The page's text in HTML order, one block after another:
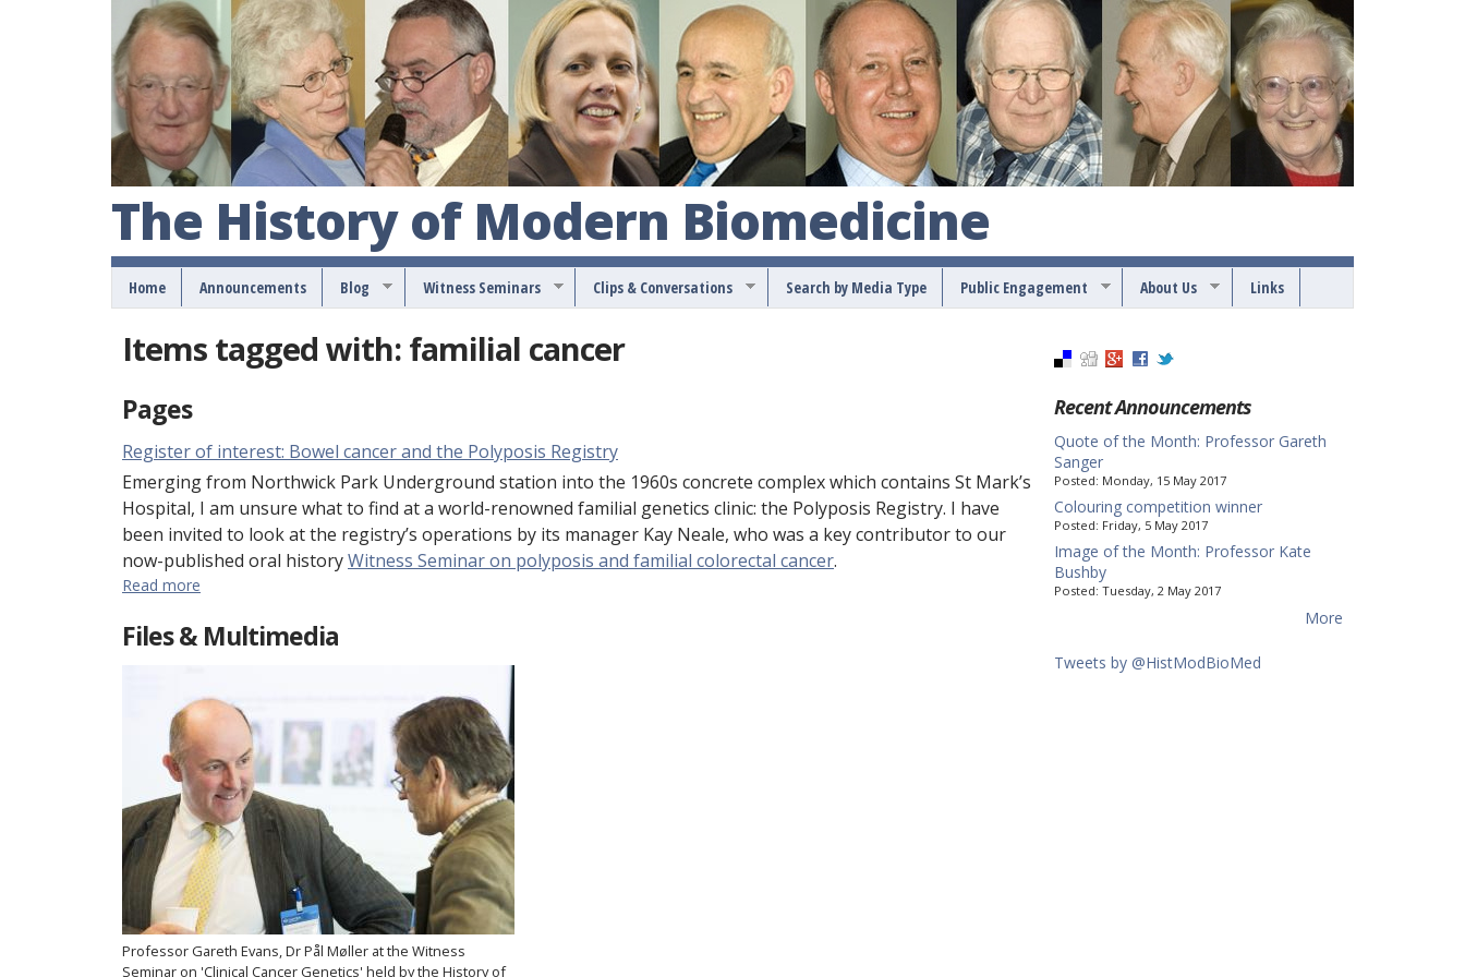
S
k
i
p
t
o
m
a
i
t
e
n
t
The History of Modern Biomedicine
Home Announcements Blog Witness Seminars Clips & Conversations Search by Media Type Public Engagement About Us Links
Items tagged with: familial cancer
Pages
Register of interest: Bowel cancer and the Polyposis Registry
Emerging from Northwick Park Underground station into the 1960s concrete complex which contains St Mark’s
Hospital, I am unsure what to find at a world-renowned familial genetics clinic: the Polyposis Registry. I have
been invited to look at the registry’s operations by its manager Kay Neale, who was a key contributor to our
now-published oral historyWitness Seminar on polyposis and familial colorectal cancer.
Read more
Files & Multimedia
Professor Gareth Evans, Dr Pål Møller at the Witness
Seminar on 'Clinical Cancer Genetics' held by the History of
Recent Announcements
Quote of the Month: Professor Gareth
Sanger
Posted: Monday, 15 May 2017
Colouring competition winner
Posted: Friday, 5 May 2017
Image of the Month: Professor Kate
Bushby
Posted: Tuesday, 2 May 2017
More
Tweets by @HistModBioMed